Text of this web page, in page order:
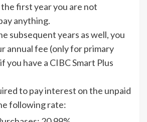
first year you are not
anything.
subsequent years as well, you
annual fee (only for primary
you have a CIBC Smart Plus
to pay interest on the unpaid
following rate: